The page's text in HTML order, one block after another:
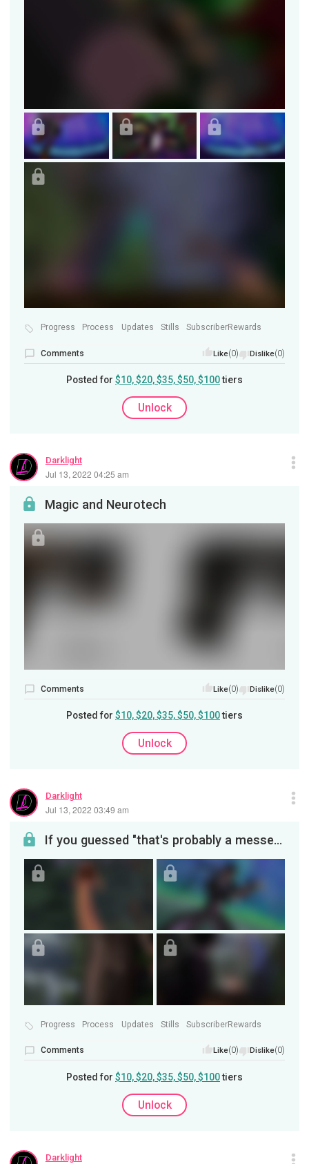
Progress Process Updates Stills SubscriberRewards
Comments Like(0) Dislike(0)
Posted for $10, $20, $35, $50, $100tiers
Unlock
Darklight
Jul 13, 2022 04:25 am
Magic and Neurotech
Comments Like(0) Dislike(0)
Posted for $10, $20, $35, $50, $100tiers
Unlock
Darklight
Jul 13, 2022 03:49 am
If you guessed "that's probably a messed-up deer in the trees", come on up and claim your prize! ...
Progress Process Updates Stills SubscriberRewards
Comments Like(0) Dislike(0)
Posted for $10, $20, $35, $50, $100tiers
Unlock
Darklight